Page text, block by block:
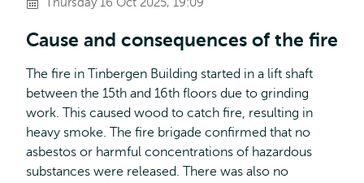
Cause and consequences of the fire
The fire in Tinbergen Building started in a lift shaft
between the 15th and 16th floors due to grinding
work. This caused wood to catch fire, resulting in
heavy smoke. The fire brigade confirmed that no
asbestos or harmful concentrations of hazardous
substances were released. There was also no